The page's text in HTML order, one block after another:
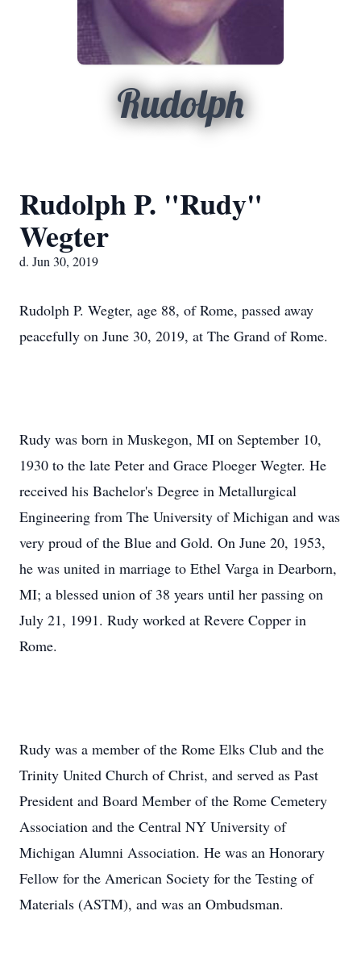
Rudolph
Rudolph P. "Rudy"
Wegter
d. Jun 30, 2019
Rudolph P. Wegter, age 88, of Rome, passed away
peacefully on June 30, 2019, at The Grand of Rome.
Rudy was born in Muskegon, MI on September 10,
1930 to the late Peter and Grace Ploeger Wegter. He
received his Bachelor's Degree in Metallurgical
Engineering from The University of Michigan and was
very proud of the Blue and Gold. On June 20, 1953,
he was united in marriage to Ethel Varga in Dearborn,
MI; a blessed union of 38 years until her passing on
July 21, 1991. Rudy worked at Revere Copper in
Rome.
Rudy was a member of the Rome Elks Club and the
Trinity United Church of Christ, and served as Past
President and Board Member of the Rome Cemetery
Association and the Central NY University of
Michigan Alumni Association. He was an Honorary
Fellow for the American Society for the Testing of
Materials (ASTM), and was an Ombudsman.